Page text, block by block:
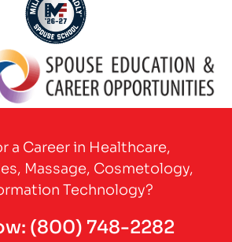
Partner Logo
a Career in Healthcare,
Massage, Cosmetology,
Technology?
(800) 748-2282